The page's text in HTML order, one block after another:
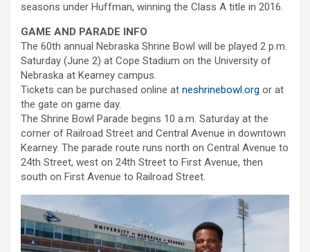
seasons under Huffman, winning the Class A title in 2016.
GAME AND PARADE INFO
The 60th annual Nebraska Shrine Bowl will be played 2 p.m.
Saturday (June 2) at Cope Stadium on the University of
Nebraska at Kearney campus.
Tickets can be purchased online at neshrinebowl.org or at
the gate on game day.
The Shrine Bowl Parade begins 10 a.m. Saturday at the
corner of Railroad Street and Central Avenue in downtown
Kearney. The parade route runs north on Central Avenue to
24th Street, west on 24th Street to First Avenue, then
south on First Avenue to Railroad Street.